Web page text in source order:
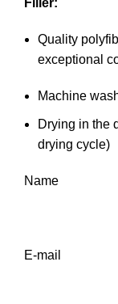
Filler:
Quality
exceptional
Machine
Drying in the
drying cycle)
Name
E-mail